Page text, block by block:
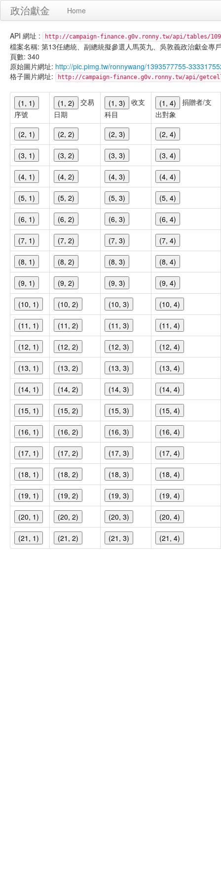
政治獻金 Home
API 網址 : http://campaign-finance.g0v.ronny.tw/api/tables/
檔案名稱: 第13任總統、副總統擬參選人馬英九、吳敦義政治獻金專
頁數: 340
原始圖片網址: http://pic.pimg.tw/ronnywang/1393577755-
格子圖片網址:
http://campaign-finance.g0v.ronny.tw/api/
(1, 1)
序號
(1, 2)
交易
日期
(1, 3)
收支
科目
(1, 4)
捐贈者/支
出對象
(2, 1)
(2, 2) (2, 3) (2, 4)
(3, 1) (3, 2) (3, 3) (3, 4)
(4, 1) (4, 2) (4, 3) (4, 4)
(5, 1) (5, 2) (5, 3) (5, 4)
(6, 1) (6, 2) (6, 3) (6, 4)
(7, 1) (7, 2) (7, 3) (7, 4)
(8, 1) (8, 2) (8, 3) (8, 4)
(9, 1) (9, 2) (9, 3) (9, 4)
(10, 1) (10, 2) (10, 3) (10, 4)
(11, 1) (11, 2) (11, 3) (11, 4)
(12, 1) (12, 2) (12, 3) (12, 4)
(13, 1) (13, 2) (13, 3) (13, 4)
(14, 1) (14, 2) (14, 3) (14, 4)
(15, 1) (15, 2) (15, 3) (15, 4)
(16, 1) (16, 2) (16, 3) (16, 4)
(17, 1) (17, 2) (17, 3) (17, 4)
(18, 1) (18, 2) (18, 3) (18, 4)
(19, 1) (19, 2) (19, 3) (19, 4)
(20, 1) (20, 2) (20, 3) (20, 4)
(21, 1) (21, 2) (21, 3) (21, 4)